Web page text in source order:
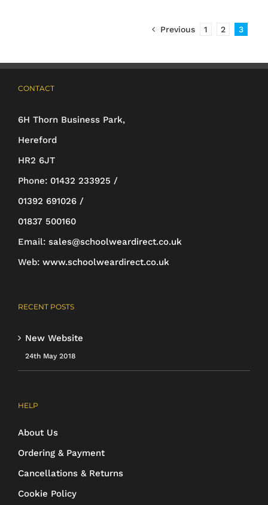
Previous 1 2 3
CONTACT
6H Thorn Business Park,
Hereford
HR2 6JT
Phone: 01432 233925 /
01392 691026 /
01837 500160
Email: sales@schoolweardirect.co.uk
Web: www.schoolweardirect.co.uk
RECENT POSTS
New Website
24th May 2018
HELP
About Us
Ordering & Payment
Cancellations & Returns
Cookie Policy